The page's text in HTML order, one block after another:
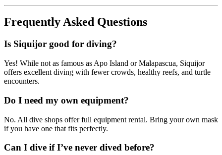
Frequently Asked Questions
Is Siquijor good for diving?
Yes! While not as famous as Apo Island or Malapascua, Siquijor
offers excellent diving with fewer crowds, healthy reefs, and turtle
encounters.
Do I need my own equipment?
No. All dive shops offer full equipment rental. Bring your own mask
if you have one that fits perfectly.
Can I dive if I’ve never dived before?